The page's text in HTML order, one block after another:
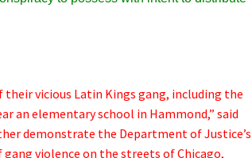
vicious Latin Kings gang, including the
an elementary school in Hammond,” said
demonstrate the Department of Justice’s
violence on the streets of Chicago,